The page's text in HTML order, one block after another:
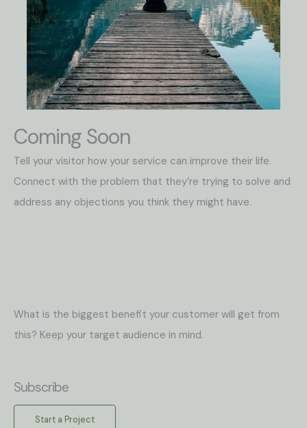
Coming Soon
Tell your visitor how your service can improve their life.
Connect with the problem that they’re trying to solve and
address any objections you think they might have.
What is the biggest benefit your customer will get from
this? Keep your target audience in mind.
Subscribe
Start a Project